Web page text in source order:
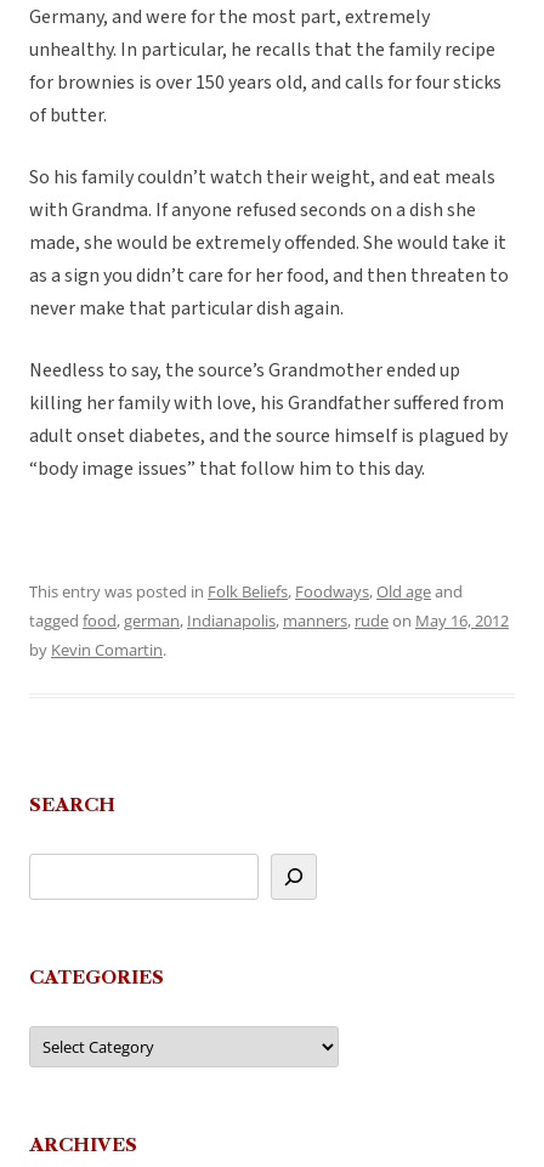
Germany, and were for the most part, extremely
unhealthy. In particular, he recalls that the family recipe
for brownies is over 150 years old, and calls for four sticks
of butter.
So his family couldn’t watch their weight, and eat meals
with Grandma. If anyone refused seconds on a dish she
made, she would be extremely offended. She would take it
as a sign you didn’t care for her food, and then threaten to
never make that particular dish again.
Needless to say, the source’s Grandmother ended up
killing her family with love, his Grandfather suffered from
adult onset diabetes, and the source himself is plagued by
“body image issues” that follow him to this day.
This entry was posted in Folk Beliefs, Foodways,Old ageand
tagged food,german, Indianapolis, manners, rudeon May 16, 2012
by Kevin Comartin.
SEARCH
CATEGORIES
Categories
ARCHIVES